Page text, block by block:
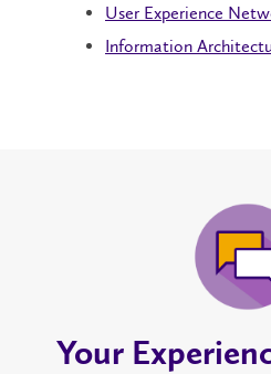
User Experience
Information
Your